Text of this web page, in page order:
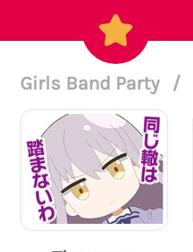
Girls Band Party /